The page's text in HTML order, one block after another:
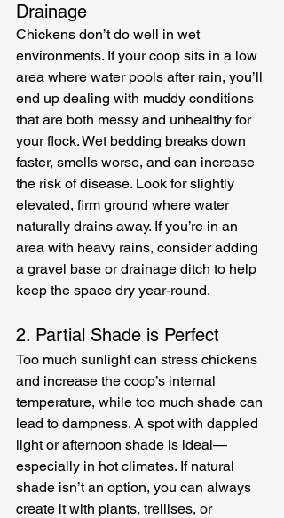
Drainage
Chickens don’t do well in wet
environments. If your coop sits in a low
area where water pools after rain, you’ll
end up dealing with muddy conditions
that are both messy and unhealthy for
your flock. Wet bedding breaks down
faster, smells worse, and can increase
the risk of disease. Look for slightly
elevated, firm ground where water
naturally drains away. If you’re in an
area with heavy rains, consider adding
a gravel base or drainage ditch to help
keep the space dry year-round.
2. Partial Shade is Perfect
Too much sunlight can stress chickens
and increase the coop’s internal
temperature, while too much shade can
lead to dampness. A spot with dappled
light or afternoon shade is ideal—
especially in hot climates. If natural
shade isn’t an option, you can always
create it with plants, trellises, or